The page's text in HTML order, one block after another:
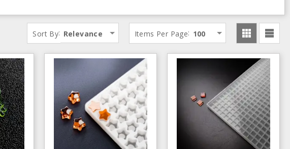
Sort By: Relevance Items Per Page: 100